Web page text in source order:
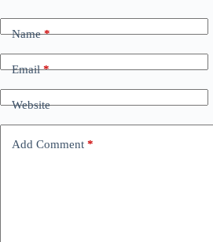
Name*
Email*
Website
Add Comment *